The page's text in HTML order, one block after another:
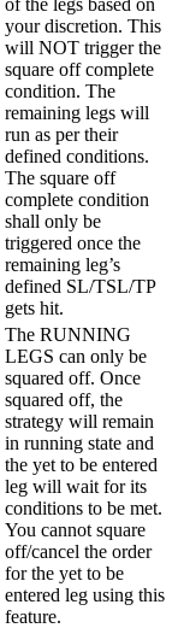
your discretion. This
will NOT trigger the
square off complete
condition. The
remaining legs will
run as per their
defined conditions.
The square off
complete condition
shall only be
triggered once the
remaining leg’s
defined SL/TSL/TP
gets hit.
The RUNNING
LEGS can only be
squared off. Once
squared off, the
strategy will remain
in running state and
the yet to be entered
leg will wait for its
conditions to be met.
You cannot square
off/cancel the order
for the yet to be
entered leg using this
feature.